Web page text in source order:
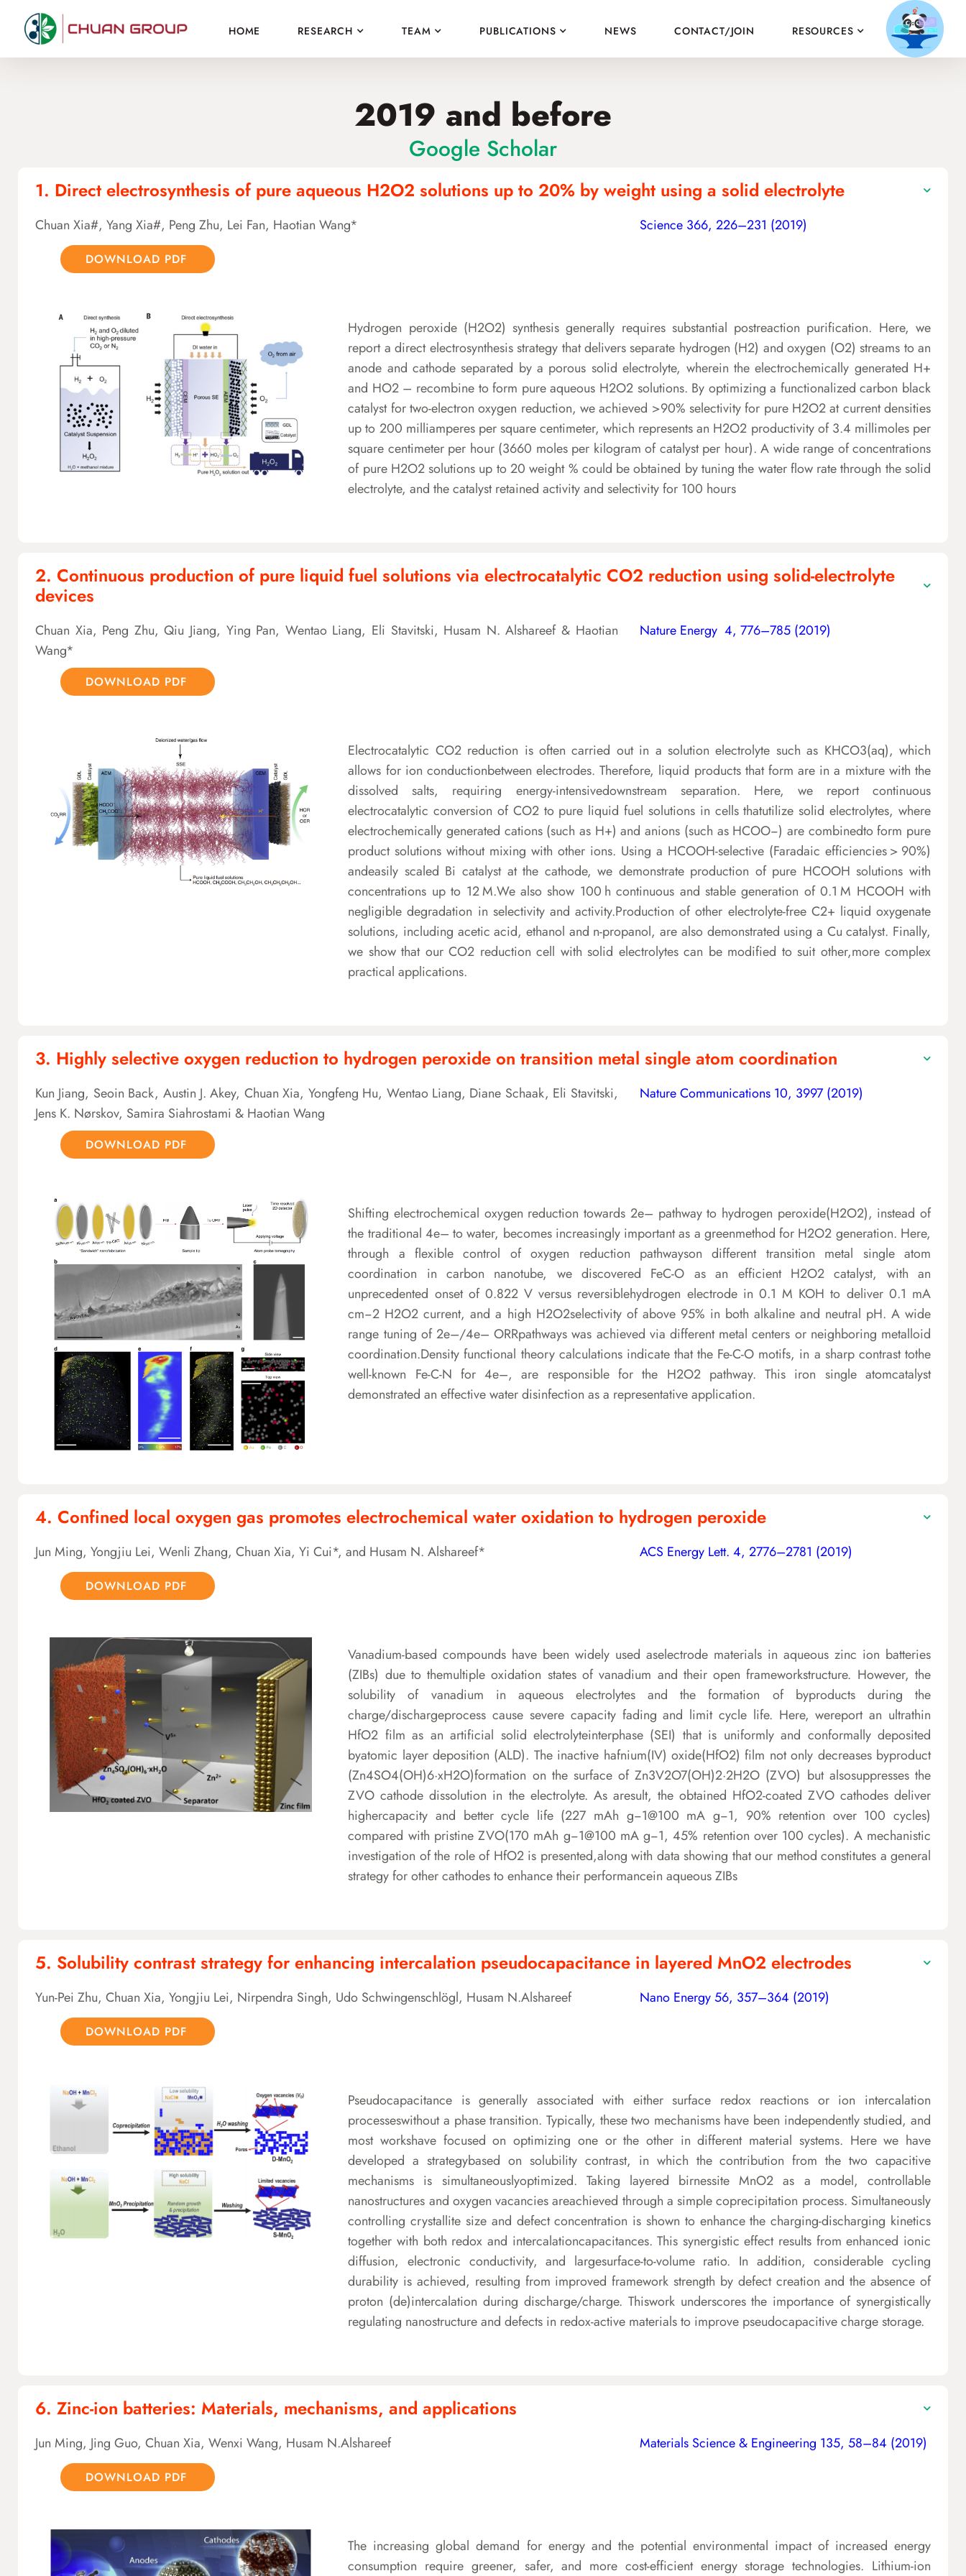
HOME RESEARCH TEAM PUBLICATIONS NEWS CONTACT/JOIN RESOURCES
2019 and before
Google Scholar
1. Direct electrosynthesis of pure aqueous H2O2 solutions up to 20% by weight using a solid electrolyte
Chuan Xia#, Yang Xia#, Peng Zhu, Lei Fan, Haotian Wang* Science 366, 226–231 (2019)
DOWNLOAD PDF
Hydrogen peroxide (H2O2) synthesis generally requires substantial postreaction purification. Here, we
report a direct electrosynthesis strategy that delivers separate hydrogen (H2) and oxygen (O2) streams to an
anode and cathode separated by a porous solid electrolyte, wherein the electrochemically generated H+
and HO2 – recombine to form pure aqueous H2O2 solutions. By optimizing a functionalized carbon black
catalyst for two-electron oxygen reduction, we achieved >90% selectivity for pure H2O2 at current densities
up to 200 milliamperes per square centimeter, which represents an H2O2 productivity of 3.4 millimoles per
square centimeter per hour (3660 moles per kilogram of catalyst per hour). A wide range of concentrations
of pure H2O2 solutions up to 20 weight % could be obtained by tuning the water flow rate through the solid
electrolyte, and the catalyst retained activity and selectivity for 100 hours
2. Continuous production of pure liquid fuel solutions via electrocatalytic CO2 reduction using solid-electrolyte
devices
Chuan Xia, Peng Zhu, Qiu Jiang, Ying Pan, Wentao Liang, Eli Stavitski, Husam N. Alshareef & Haotian
Wang*
Nature Energy 4, 776–785 (2019)
DOWNLOAD PDF
Electrocatalytic CO2 reduction is often carried out in a solution electrolyte such as KHCO3(aq), which
allows for ion conductionbetween electrodes. Therefore, liquid products that form are in a mixture with the
dissolved salts, requiring energy-intensivedownstream separation. Here, we report continuous
electrocatalytic conversion of CO2 to pure liquid fuel solutions in cells thatutilize solid electrolytes, where
electrochemically generated cations (such as H+) and anions (such as HCOO−) are combinedto form pure
product solutions without mixing with other ions. Using a HCOOH-selective (Faradaic efficiencies > 90%)
andeasily scaled Bi catalyst at the cathode, we demonstrate production of pure HCOOH solutions with
concentrations up to 12 M.We also show 100 h continuous and stable generation of 0.1 M HCOOH with
negligible degradation in selectivity and activity.Production of other electrolyte-free C2+ liquid oxygenate
solutions, including acetic acid, ethanol and n-propanol, are also demonstrated using a Cu catalyst. Finally,
we show that our CO2 reduction cell with solid electrolytes can be modified to suit other,more complex
practical applications.
3. Highly selective oxygen reduction to hydrogen peroxide on transition metal single atom coordination
Kun Jiang, Seoin Back, Austin J. Akey, Chuan Xia, Yongfeng Hu, Wentao Liang, Diane Schaak, Eli Stavitski,
Jens K. Nørskov, Samira Siahrostami & Haotian Wang
Nature Communications 10, 3997 (2019)
DOWNLOAD PDF
Shifting electrochemical oxygen reduction towards 2e– pathway to hydrogen peroxide(H2O2), instead of
the traditional 4e– to water, becomes increasingly important as a greenmethod for H2O2 generation. Here,
through a flexible control of oxygen reduction pathwayson different transition metal single atom
coordination in carbon nanotube, we discovered FeC-O as an efficient H2O2 catalyst, with an
unprecedented onset of 0.822 V versus reversiblehydrogen electrode in 0.1 M KOH to deliver 0.1 mA
cm−2 H2O2 current, and a high H2O2selectivity of above 95% in both alkaline and neutral pH. A wide
range tuning of 2e–/4e– ORRpathways was achieved via different metal centers or neighboring metalloid
coordination.Density functional theory calculations indicate that the Fe-C-O motifs, in a sharp contrast tothe
well-known Fe-C-N for 4e–, are responsible for the H2O2 pathway. This iron single atomcatalyst
demonstrated an effective water disinfection as a representative application.
4. Confined local oxygen gas promotes electrochemical water oxidation to hydrogen peroxide
Jun Ming, Yongjiu Lei, Wenli Zhang, Chuan Xia, Yi Cui*, and Husam N. Alshareef* ACS Energy Lett. 4, 2776–2781 (2019)
DOWNLOAD PDF
Vanadium-based compounds have been widely used aselectrode materials in aqueous zinc ion batteries
(ZIBs) due to themultiple oxidation states of vanadium and their open frameworkstructure. However, the
solubility of vanadium in aqueous electrolytes and the formation of byproducts during the
charge/dischargeprocess cause severe capacity fading and limit cycle life. Here, wereport an ultrathin
HfO2 film as an artificial solid electrolyteinterphase (SEI) that is uniformly and conformally deposited
byatomic layer deposition (ALD). The inactive hafnium(IV) oxide(HfO2) film not only decreases byproduct
(Zn4SO4(OH)6·xH2O)formation on the surface of Zn3V2O7(OH)2·2H2O (ZVO) but alsosuppresses the
ZVO cathode dissolution in the electrolyte. As aresult, the obtained HfO2-coated ZVO cathodes deliver
highercapacity and better cycle life (227 mAh g−1@100 mA g−1, 90% retention over 100 cycles)
compared with pristine ZVO(170 mAh g−1@100 mA g−1, 45% retention over 100 cycles). A mechanistic
investigation of the role of HfO2 is presented,along with data showing that our method constitutes a general
strategy for other cathodes to enhance their performancein aqueous ZIBs
5. Solubility contrast strategy for enhancing intercalation pseudocapacitance in layered MnO2 electrodes
Yun-Pei Zhu, Chuan Xia, Yongjiu Lei, Nirpendra Singh, Udo Schwingenschlögl, Husam N.Alshareef Nano Energy 56, 357–364 (2019)
DOWNLOAD PDF
Pseudocapacitance is generally associated with either surface redox reactions or ion intercalation
processeswithout a phase transition. Typically, these two mechanisms have been independently studied, and
most workshave focused on optimizing one or the other in different material systems. Here we have
developed a strategybased on solubility contrast, in which the contribution from the two capacitive
mechanisms is simultaneouslyoptimized. Taking layered birnessite MnO2 as a model, controllable
nanostructures and oxygen vacancies areachieved through a simple coprecipitation process. Simultaneously
controlling crystallite size and defect concentration is shown to enhance the charging-discharging kinetics
together with both redox and intercalationcapacitances. This synergistic effect results from enhanced ionic
diffusion, electronic conductivity, and largesurface-to-volume ratio. In addition, considerable cycling
durability is achieved, resulting from improved framework strength by defect creation and the absence of
proton (de)intercalation during discharge/charge. Thiswork underscores the importance of synergistically
regulating nanostructure and defects in redox-active materials to improve pseudocapacitive charge storage.
6. Zinc-ion batteries: Materials, mechanisms, and applications
Jun Ming, Jing Guo, Chuan Xia, Wenxi Wang, Husam N.Alshareef Materials Science & Engineering 135, 58–84 (2019)
DOWNLOAD PDF
The increasing global demand for energy and the potential environmental impact of increased energy
consumption require greener, safer, and more cost-efficient energy storage technologies. Lithium-ion